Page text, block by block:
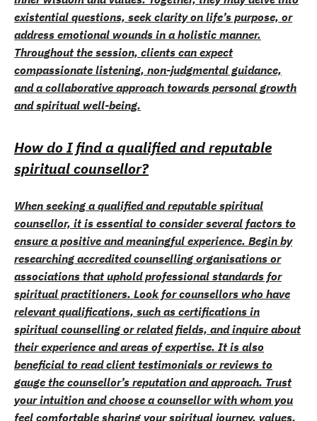
existential questions, seek clarity on life’s purpose, or
address emotional wounds in a holistic manner.
Throughout the session, clients can expect
compassionate listening, non-judgmental guidance,
and a collaborative approach towards personal growth
and spiritual well-being.
How do I find a qualified and reputable
spiritual counsellor?
When seeking a qualified and reputable spiritual
counsellor, it is essential to consider several factors to
ensure a positive and meaningful experience. Begin by
researching accredited counselling organisations or
associations that uphold professional standards for
spiritual practitioners. Look for counsellors who have
relevant qualifications, such as certifications in
spiritual counselling or related fields, and inquire about
their experience and areas of expertise. It is also
beneficial to read client testimonials or reviews to
gauge the counsellor’s reputation and approach. Trust
your intuition and choose a counsellor with whom you
feel comfortable sharing your spiritual journey, values,